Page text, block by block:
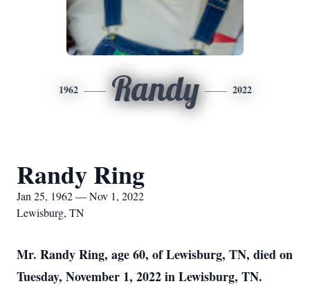
1962 Randy 2022
Randy Ring
Jan 25, 1962 — Nov 1, 2022
Lewisburg, TN
Mr. Randy Ring, age 60, of Lewisburg, TN, died on
Tuesday, November 1, 2022 in Lewisburg, TN.